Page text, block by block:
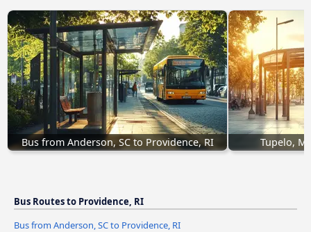
Bus from Anderson, SC to Providence, RI Tupelo,
Bus Routes to Providence, RI
Bus from Anderson, SC to Providence, RI